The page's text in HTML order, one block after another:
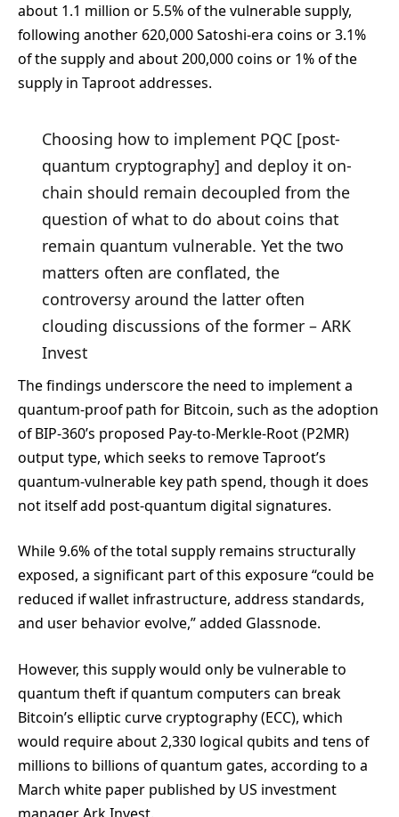
about 1.1 million or 5.5% of the vulnerable supply,
following another 620,000 Satoshi-era coins or 3.1%
of the supply and about 200,000 coins or 1% of the
supply in Taproot addresses.
Choosing how to implement PQC [post-
quantum cryptography] and deploy it on-
chain should remain decoupled from the
question of what to do about coins that
remain quantum vulnerable. Yet the two
matters often are conflated, the
controversy around the latter often
clouding discussions of the former – ARK
Invest
The findings underscore the need to implement a
quantum-proof path for Bitcoin, such as the adoption
of BIP-360’s proposed Pay-to-Merkle-Root (P2MR)
output type, which seeks to remove Taproot’s
quantum-vulnerable key path spend, though it does
not itself add post-quantum digital signatures.
While 9.6% of the total supply remains structurally
exposed, a significant part of this exposure “could be
reduced if wallet infrastructure, address standards,
and user behavior evolve,” added Glassnode.
However, this supply would only be vulnerable to
quantum theft if quantum computers can break
Bitcoin’s elliptic curve cryptography (ECC), which
would require about 2,330 logical qubits and tens of
millions to billions of quantum gates, according to a
March white paper published by US investment